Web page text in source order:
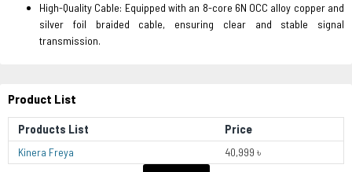
High-Quality Cable: Equipped with an 8-core 6N OCC alloy copper and
silver foil braided cable, ensuring clear and stable signal
transmission.
Product List
Products List Price
Kinera Freya 40,999 ৳